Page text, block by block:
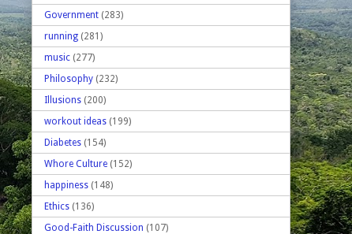
Government (283)
running (281)
music (277)
Philosophy (232)
Illusions (200)
workout ideas (199)
Diabetes (154)
Whore Culture (152)
happiness (148)
Ethics (136)
Good-Faith Discussion (107)